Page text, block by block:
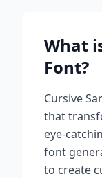
What
Font?
Cursive
that
eye-
font
to create